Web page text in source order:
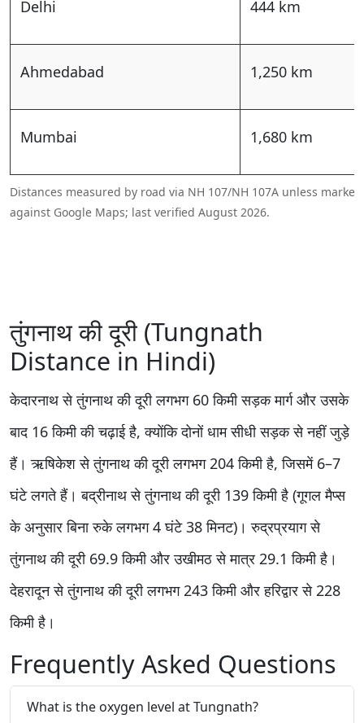
Distances measured by road via NH 107/NH 107A unless
against Google Maps; last verified August 2026.
Delhi 444 km
Ahmedabad 1,250 km
Mumbai 1,680 km
तुंगनाथ की दूरी (Tungnath
Distance in Hindi)
केदारनाथ से तुंगनाथ की दूरी लगभग 60 किमी सड़क मार्ग और उसके
बाद 16 किमी की चढ़ाई है, क्योंकि दोनों धाम सीधी सड़क से नहीं जुड़े
हैं। ऋषिकेश से तुंगनाथ की दूरी लगभग 204 किमी है, जिसमें 6–7
घंटे लगते हैं। बद्रीनाथ से तुंगनाथ की दूरी 139 किमी है (गूगल मैप्स
के अनुसार बिना रुके लगभग 4 घंटे 38 मिनट)। रुद्रप्रयाग से
तुंगनाथ की दूरी 69.9 किमी और उखीमठ से मात्र 29.1 किमी है।
देहरादून से तुंगनाथ की दूरी लगभग 243 किमी और हरिद्वार से 228
किमी है।
Frequently Asked Questions
What is the oxygen level at Tungnath?